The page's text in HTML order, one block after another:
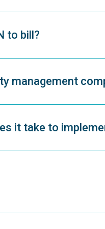
to bill?
management
it take to